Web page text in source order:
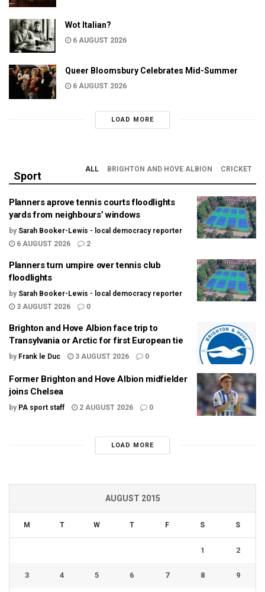
Wot Italian?
6 AUGUST 2026
Queer Bloomsbury Celebrates Mid-Summer
6 AUGUST 2026
LOAD MORE
Sport
ALL BRIGHTON AND HOVE ALBION CRICKET
Planners aprove tennis courts floodlights
yards from neighbours’ windows
by Sarah Booker-Lewis - local democracy reporter
6 AUGUST 2026
2
Planners turn umpire over tennis club
floodlights
by Sarah Booker-Lewis - local democracy reporter
3 AUGUST 2026
0
Brighton and Hove Albion face trip to
Transylvania or Arctic for first European tie
by Frank le Duc 3 AUGUST 2026 0
Former Brighton and Hove Albion midfielder
joins Chelsea
by PA sport staff 2 AUGUST 2026 0
LOAD MORE
AUGUST 2015
M T W T F S S
1 2
3 4 5 6 7 8 9